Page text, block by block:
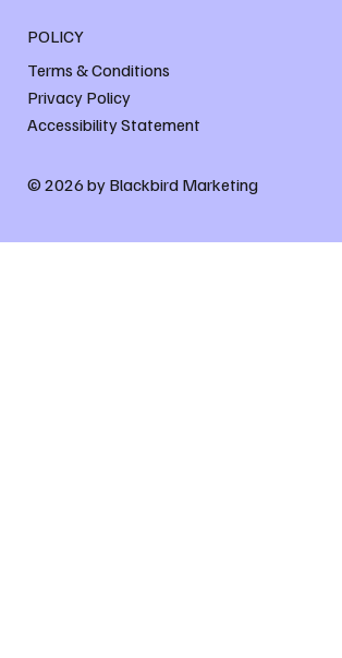
POLICY
Terms & Conditions
Privacy Policy
Accessibility Statement
© 2026 by Blackbird Marketing